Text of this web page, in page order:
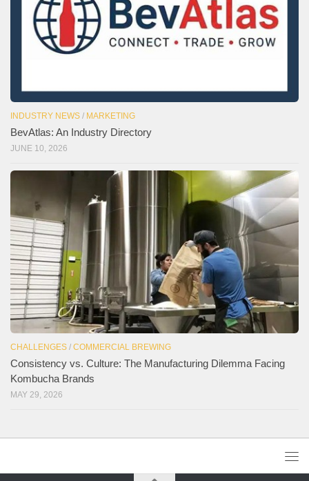
INDUSTRY NEWS / MARKETING
BevAtlas: An Industry Directory
JUNE 10, 2026
CHALLENGES / COMMERCIAL BREWING
Consistency vs. Culture: The Manufacturing Dilemma Facing
Kombucha Brands
MAY 29, 2026